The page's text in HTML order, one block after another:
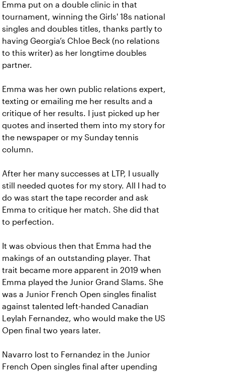
Emma put on a double clinic in that
tournament, winning the Girls' 18s national
singles and doubles titles, thanks partly to
having Georgia’s Chloe Beck (no relations
to this writer) as her longtime doubles
partner.
Emma was her own public relations expert,
texting or emailing me her results and a
critique of her results. I just picked up her
quotes and inserted them into my story for
the newspaper or my Sunday tennis
column.
After her many successes at LTP, I usually
still needed quotes for my story. All I had to
do was start the tape recorder and ask
Emma to critique her match. She did that
to perfection.
It was obvious then that Emma had the
makings of an outstanding player. That
trait became more apparent in 2019 when
Emma played the Junior Grand Slams. She
was a Junior French Open singles finalist
against talented left-handed Canadian
Leylah Fernandez, who would make the US
Open final two years later.
Navarro lost to Fernandez in the Junior
French Open singles final after upending